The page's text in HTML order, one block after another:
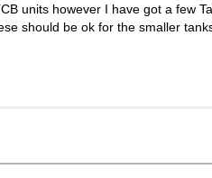
units however I have got a few
should be ok for the smaller